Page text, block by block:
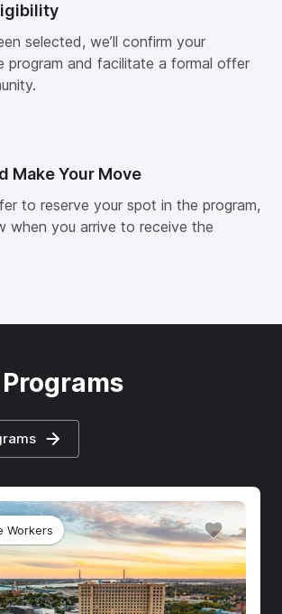
selected, we’ll confirm your
program and facilitate a formal offer
Make Your Move
to reserve your spot in the program,
when you arrive to receive the
Workers